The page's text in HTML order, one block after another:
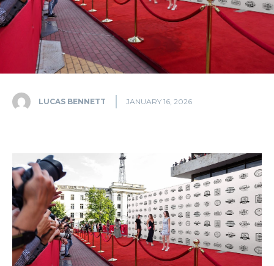
LUCAS BENNETT JANUARY 16, 2026